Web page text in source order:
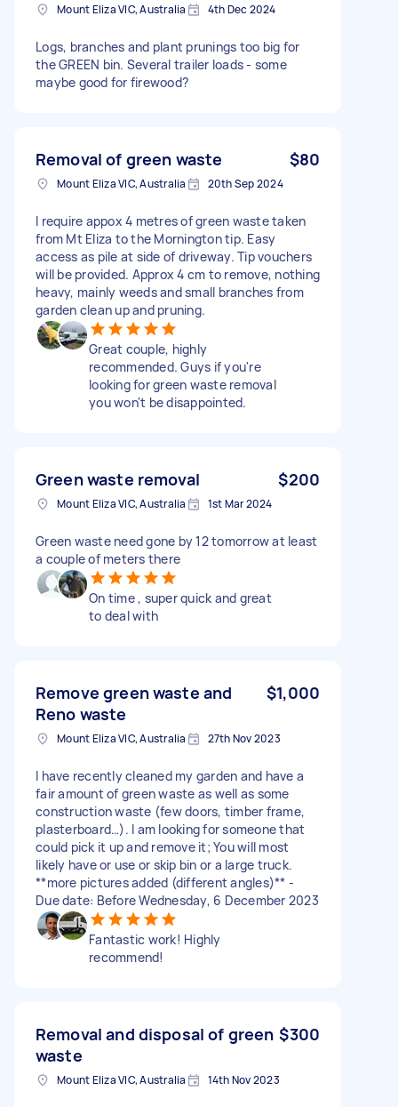
Mount Eliza VIC, Australia 4th Dec 2024
Logs, branches and plant prunings too big for
the GREEN bin. Several trailer loads - some
maybe good for firewood?
Removal of green waste $80
Mount Eliza VIC, Australia 20th Sep 2024
I require appox 4 metres of green waste taken
from Mt Eliza to the Mornington tip. Easy
access as pile at side of driveway. Tip vouchers
will be provided. Approx 4 cm to remove, nothing
heavy, mainly weeds and small branches from
garden clean up and pruning.
Great couple, highly
recommended. Guys if you're
looking for green waste removal
you won't be disappointed.
Green waste removal $200
Mount Eliza VIC, Australia 1st Mar 2024
Green waste need gone by 12 tomorrow at least
a couple of meters there
On time , super quick and great
to deal with
Remove green waste and
Reno waste
$1,000
Mount Eliza VIC, Australia 27th Nov 2023
I have recently cleaned my garden and have a
fair amount of green waste as well as some
construction waste (few doors, timber frame,
plasterboard…). I am looking for someone that
could pick it up and remove it; You will most
likely have or use or skip bin or a large truck.
**more pictures added (different angles)** -
Due date: Before Wednesday, 6 December 2023
Fantastic work! Highly
recommend!
Removal and disposal of green
waste
$300
Mount Eliza VIC, Australia 14th Nov 2023